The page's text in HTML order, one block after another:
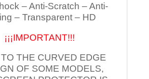
– Anti-Scratch – Anti-
– Transparent – HD
¡¡¡IMPORTANT!!!
TO THE CURVED EDGE
OF SOME MODELS,